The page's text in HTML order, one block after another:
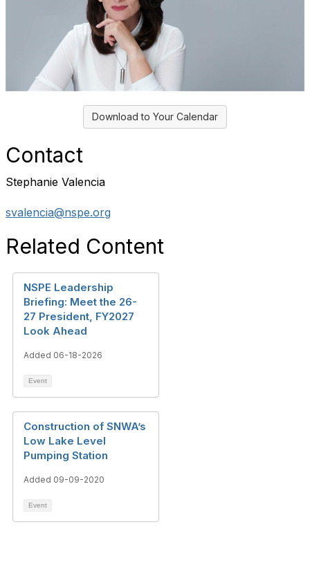
Download to Your Calendar
Contact
Stephanie Valencia
svalencia@nspe.org
Related Content
NSPE Leadership
Briefing: Meet the 26-
27 President, FY2027
Look Ahead
Added 06-18-2026
Event
Construction of SNWA’s
Low Lake Level
Pumping Station
Added 09-09-2020
Event